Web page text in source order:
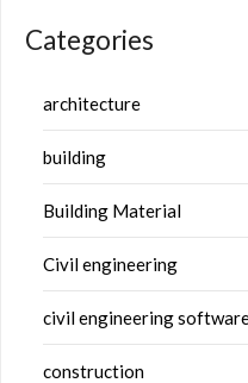
Categories
architecture
building
Building Material
Civil engineering
civil engineering
construction